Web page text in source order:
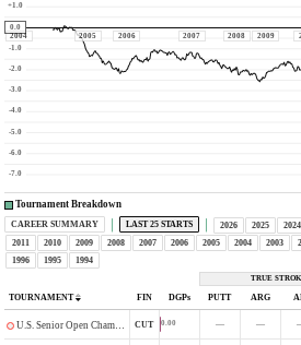
+1.0
0.0
-1.0
-2.0
-3.0
-4.0
-5.0
-6.0
-7.0
2004 2005 2006 2007 2008 2009
Tournament Breakdown
CAREER SUMMARY LAST 25 STARTS 2026 2025 2024
2011
2010 2009 2008 2007 2006 2005 2004 2003
1996
1995 1994
TRUE
TOURNAMENT FIN DGPs PUTT ARG
U.S. Senior Open Championship CUT 0.00 — —